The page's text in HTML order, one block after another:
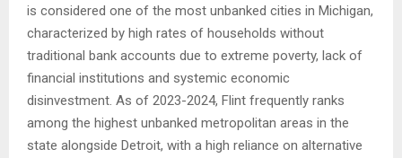
is considered one of the most unbanked cities in Michigan,
characterized by high rates of households without
traditional bank accounts due to extreme poverty, lack of
financial institutions and systemic economic
disinvestment. As of 2023-2024, Flint frequently ranks
among the highest unbanked metropolitan areas in the
state alongside Detroit, with a high reliance on alternative